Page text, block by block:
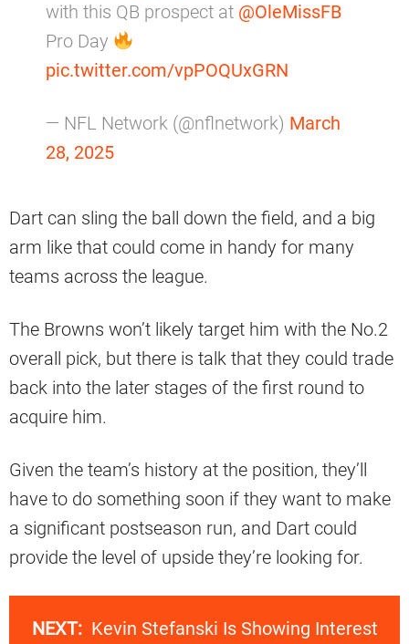
with this QB prospect at @OleMissFB
Pro Day
pic.twitter.com/vpPOQUxGRN
— NFL Network (@nflnetwork) March
28, 2025
Dart can sling the ball down the field, and a big
arm like that could come in handy for many
teams across the league.
The Browns won’t likely target him with the No.2
overall pick, but there is talk that they could trade
back into the later stages of the first round to
acquire him.
Given the team’s history at the position, they’ll
have to do something soon if they want to make
a significant postseason run, and Dart could
provide the level of upside they’re looking for.
NEXT: Kevin Stefanski Is Showing Interest